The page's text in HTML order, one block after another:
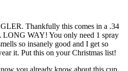
Thankfully this comes in a .34
LONG WAY! You only need 1 spray
so insanely good and I get so
it. Put this on your Christmas list!
you already know about this cup